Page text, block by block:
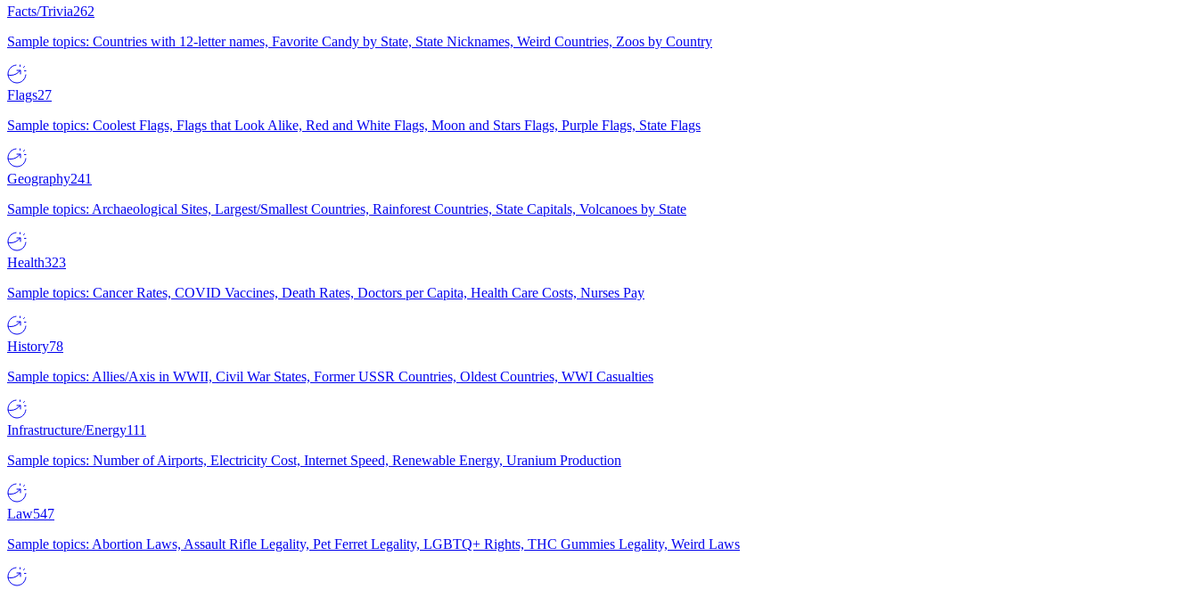
Facts/Trivia262
Sample topics: Countries with 12-letter names, Favorite Candy by State, State Nicknames, Weird Countries, Zoos by Country
Flags27
Sample topics: Coolest Flags, Flags that Look Alike, Red and White Flags, Moon and Stars Flags, Purple Flags, State Flags
Geography241
Sample topics: Archaeological Sites, Largest/Smallest Countries, Rainforest Countries, State Capitals, Volcanoes by State
Health323
Sample topics: Cancer Rates, COVID Vaccines, Death Rates, Doctors per Capita, Health Care Costs, Nurses Pay
History78
Sample topics: Allies/Axis in WWII, Civil War States, Former USSR Countries, Oldest Countries, WWI Casualties
Infrastructure/Energy111
Sample topics: Number of Airports, Electricity Cost, Internet Speed, Renewable Energy, Uranium Production
Law547
Sample topics: Abortion Laws, Assault Rifle Legality, Pet Ferret Legality, LGBTQ+ Rights, THC Gummies Legality, Weird Laws